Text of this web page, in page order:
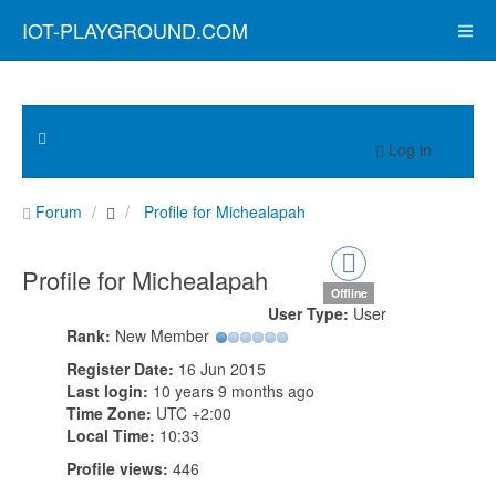
IOT-PLAYGROUND.COM
Log in
Forum Profile for Michealapah
Profile for Michealapah Offline
User Type: User
Rank: New Member
Register Date: 16 Jun 2015
Last login: 10 years 9 months ago
Time Zone: UTC +2:00
Local Time: 10:33
Profile views: 446